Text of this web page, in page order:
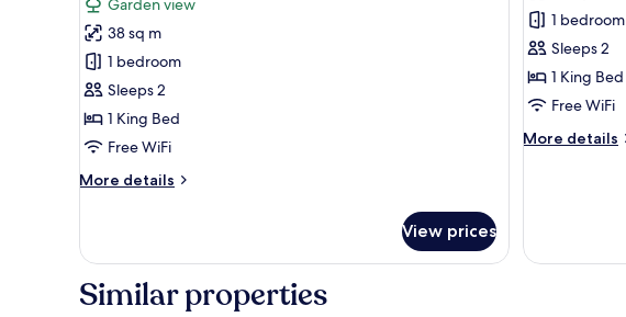
Saastal
Jungle
View
Plunge
Pool
Garden view
38 sq m
1 bedroom
Sleeps 2
1 King Bed
Free WiFi
More details
More
Jungle
Plunge
View prices
Yaakun
Grand
Cenote
View
1 bedroom
Sleeps 2
1 King Bed
Free WiFi
More details
More
View
Similar properties